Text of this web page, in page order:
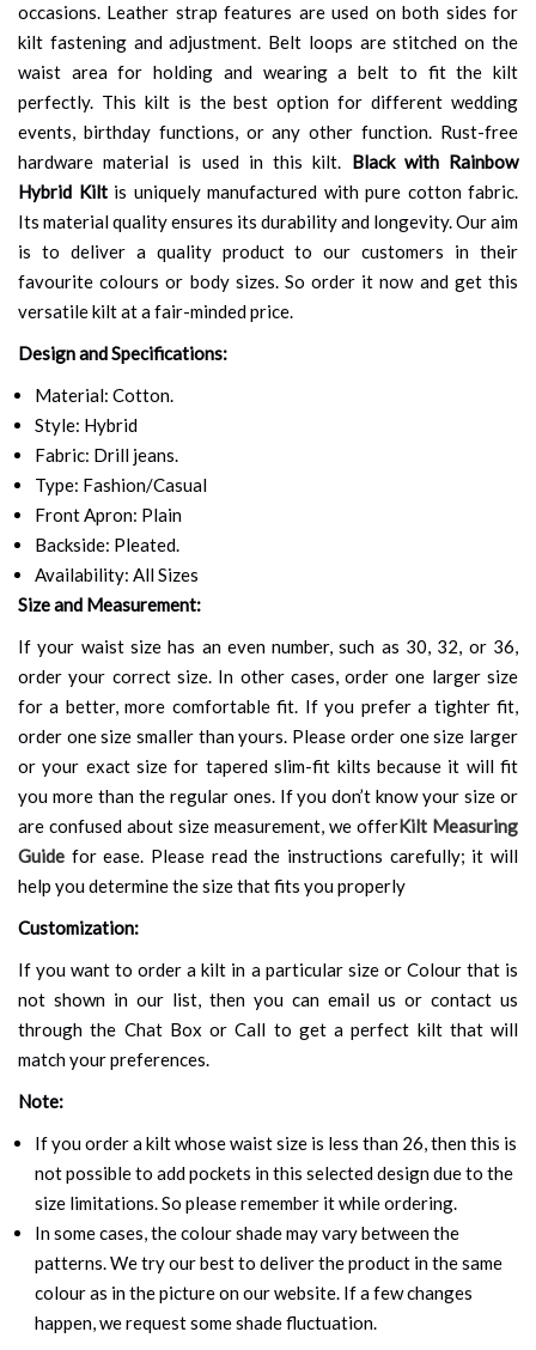
occasions. Leather strap features are used on both sides for
kilt fastening and adjustment. Belt loops are stitched on the
waist area for holding and wearing a belt to fit the kilt
perfectly. This kilt is the best option for different wedding
events, birthday functions, or any other function. Rust-free
hardware material is used in this kilt. Black with Rainbow
Hybrid Kiltis uniquely manufactured with pure cotton fabric.
Its material quality ensures its durability and longevity. Our aim
is to deliver a quality product to our customers in their
favourite colours or body sizes. So order it now and get this
versatile kilt at a fair-minded price.
Design and Specifications:
Material: Cotton.
Style: Hybrid
Fabric: Drill jeans.
Type: Fashion/Casual
Front Apron: Plain
Backside: Pleated.
Availability: All Sizes
Size and Measurement:
If your waist size has an even number, such as 30, 32, or 36,
order your correct size. In other cases, order one larger size
for a better, more comfortable fit. If you prefer a tighter fit,
order one size smaller than yours. Please order one size larger
or your exact size for tapered slim-fit kilts because it will fit
you more than the regular ones. If you don’t know your size or
are confused about size measurement, we offerKilt Measuring
Guide for ease. Please read the instructions carefully; it will
help you determine the size that fits you properly
Customization:
If you want to order a kilt in a particular size or Colour that is
not shown in our list, then you can email us or contact us
through the Chat Box or Call to get a perfect kilt that will
match your preferences.
Note:
If you order a kilt whose waist size is less than 26, then this is
not possible to add pockets in this selected design due to the
size limitations. So please remember it while ordering.
In some cases, the colour shade may vary between the
patterns. We try our best to deliver the product in the same
colour as in the picture on our website. If a few changes
happen, we request some shade fluctuation.